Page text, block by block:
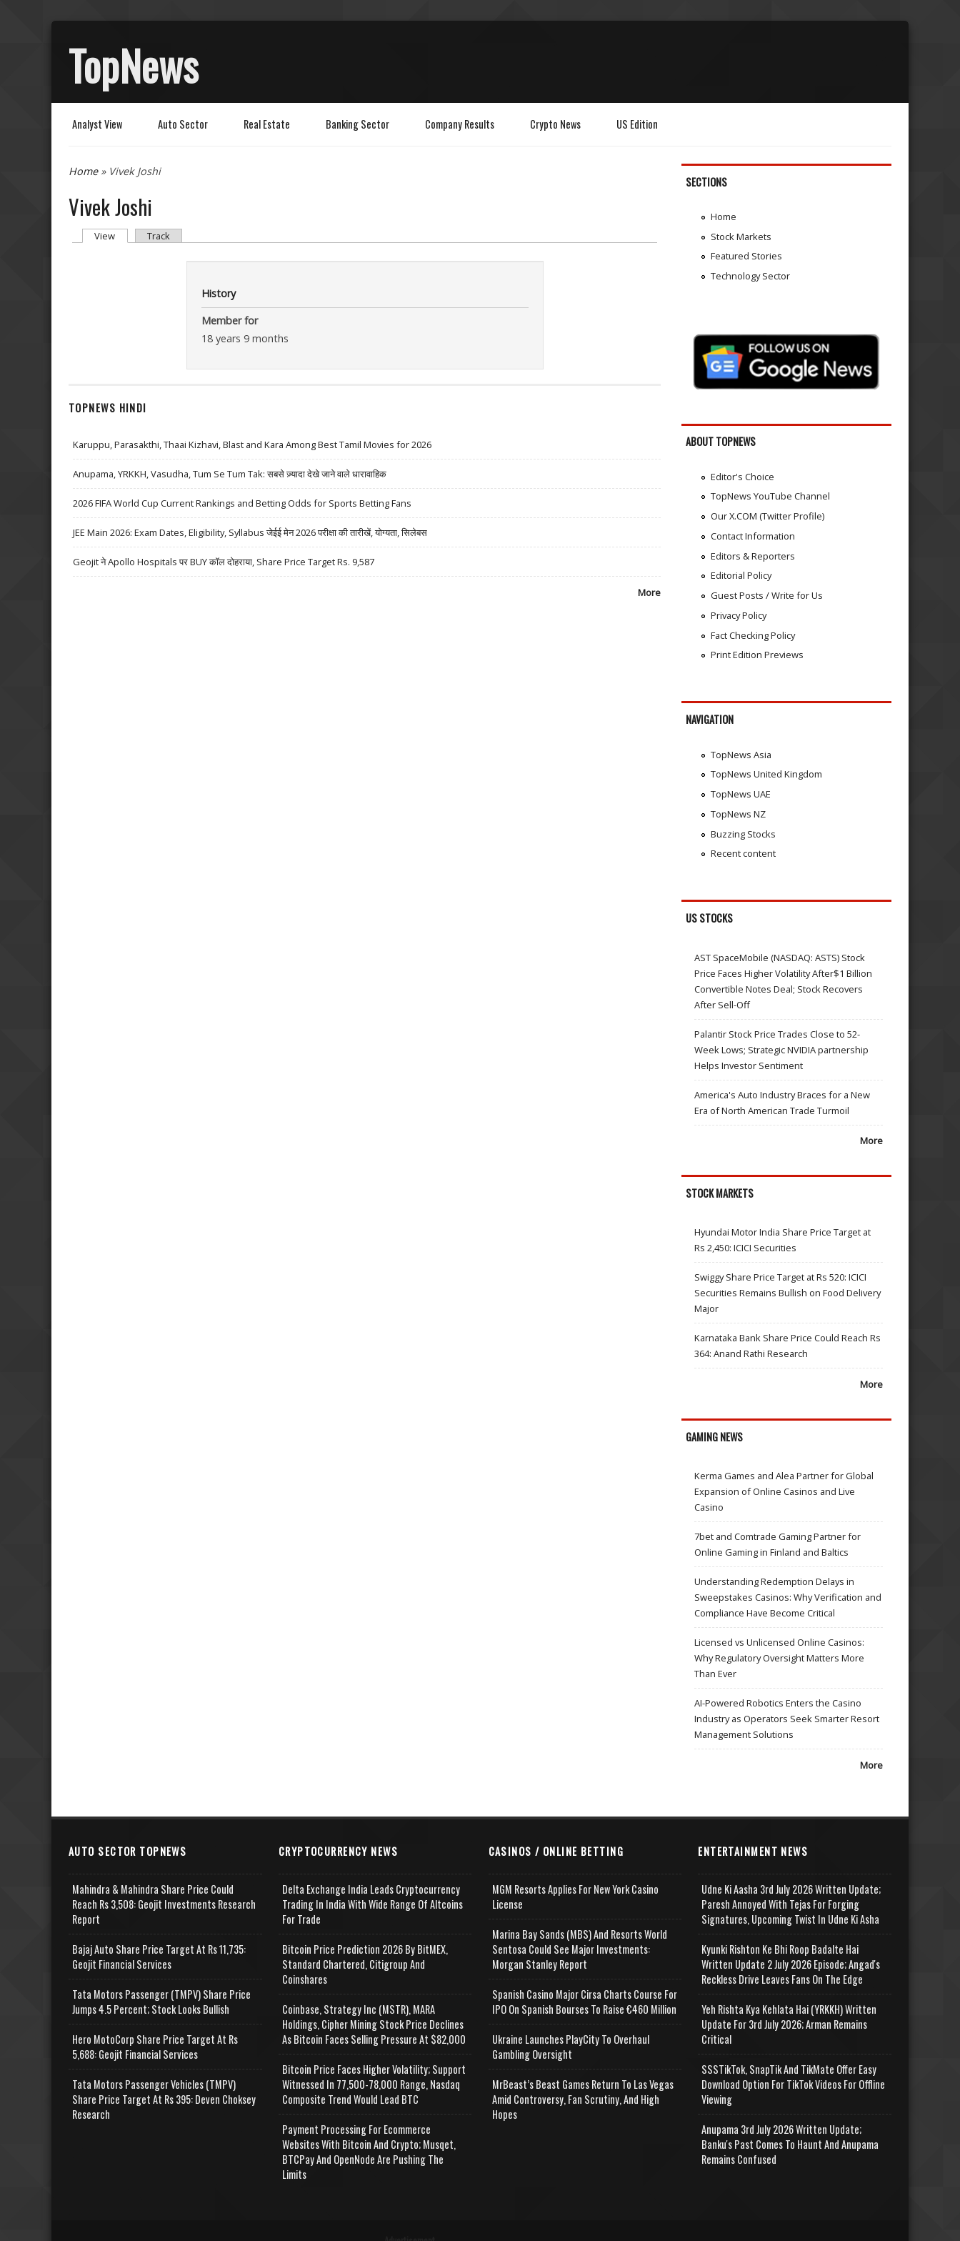
TopNews
Analyst View Auto Sector Real Estate Banking Sector Company Results Crypto News US Edition
You are here
Home» Vivek Joshi
Vivek Joshi
Primary tabs
View (active tab)Track
History
Member for
18 years 9 months
TOPNEWS HINDI
Karuppu, Parasakthi, Thaai Kizhavi, Blast and Kara Among Best Tamil Movies for 2026
Anupama, YRKKH, Vasudha, Tum Se Tum Tak: सबसे ज़्यादा देखे जाने वाले धारावाहिक
2026 FIFA World Cup Current Rankings and Betting Odds for Sports Betting Fans
JEE Main 2026: Exam Dates, Eligibility, Syllabus जेईई मेन 2026 परीक्षा की तारीखें, योग्यता, सिलेबस
Geojit ने Apollo Hospitals पर BUY कॉल दोहराया, Share Price Target Rs. 9,587
More
SECTIONS
Home
Stock Markets
Featured Stories
Technology Sector
ABOUT TOPNEWS
Editor's Choice
TopNews YouTube Channel
Our X.COM (Twitter Profile)
Contact Information
Editors & Reporters
Editorial Policy
Guest Posts / Write for Us
Privacy Policy
Fact Checking Policy
Print Edition Previews
NAVIGATION
TopNews Asia
TopNews United Kingdom
TopNews UAE
TopNews NZ
Buzzing Stocks
Recent content
US STOCKS
AST SpaceMobile (NASDAQ: ASTS) Stock
Price Faces Higher Volatility After$1 Billion
Convertible Notes Deal; Stock Recovers
After Sell-Off
Palantir Stock Price Trades Close to 52-
Week Lows; Strategic NVIDIA partnership
Helps Investor Sentiment
America's Auto Industry Braces for a New
Era of North American Trade Turmoil
More
STOCK MARKETS
Hyundai Motor India Share Price Target at
Rs 2,450: ICICI Securities
Swiggy Share Price Target at Rs 520: ICICI
Securities Remains Bullish on Food Delivery
Major
Karnataka Bank Share Price Could Reach Rs
364: Anand Rathi Research
More
GAMING NEWS
Kerma Games and Alea Partner for Global
Expansion of Online Casinos and Live
Casino
7bet and Comtrade Gaming Partner for
Online Gaming in Finland and Baltics
Understanding Redemption Delays in
Sweepstakes Casinos: Why Verification and
Compliance Have Become Critical
Licensed vs Unlicensed Online Casinos:
Why Regulatory Oversight Matters More
Than Ever
AI-Powered Robotics Enters the Casino
Industry as Operators Seek Smarter Resort
Management Solutions
More
AUTO SECTOR TOPNEWS
Mahindra & Mahindra Share Price Could
Reach Rs 3,508: Geojit Investments Research
Report
Bajaj Auto Share Price Target At Rs 11,735:
Geojit Financial Services
Tata Motors Passenger (TMPV) Share Price
Jumps 4.5 Percent; Stock Looks Bullish
Hero MotoCorp Share Price Target At Rs
5,688: Geojit Financial Services
Tata Motors Passenger Vehicles (TMPV)
Share Price Target At Rs 395: Deven Choksey
Research
CRYPTOCURRENCY NEWS
Delta Exchange India Leads Cryptocurrency
Trading In India With Wide Range Of Altcoins
For Trade
Bitcoin Price Prediction 2026 By BitMEX,
Standard Chartered, Citigroup And
Coinshares
Coinbase, Strategy Inc (MSTR), MARA
Holdings, Cipher Mining Stock Price Declines
As Bitcoin Faces Selling Pressure At $82,000
Bitcoin Price Faces Higher Volatility; Support
Witnessed In 77,500-78,000 Range, Nasdaq
Composite Trend Would Lead BTC
Payment Processing For Ecommerce
Websites With Bitcoin And Crypto; Musqet,
BTCPay And OpenNode Are Pushing The
Limits
CASINOS / ONLINE BETTING
MGM Resorts Applies For New York Casino
License
Marina Bay Sands (MBS) And Resorts World
Sentosa Could See Major Investments:
Morgan Stanley Report
Spanish Casino Major Cirsa Charts Course For
IPO On Spanish Bourses To Raise €460 Million
Ukraine Launches PlayCity To Overhaul
Gambling Oversight
MrBeast’s Beast Games Return To Las Vegas
Amid Controversy, Fan Scrutiny, And High
Hopes
ENTERTAINMENT NEWS
Udne Ki Aasha 3rd July 2026 Written Update;
Paresh Annoyed With Tejas For Forging
Signatures, Upcoming Twist In Udne Ki Asha
Kyunki Rishton Ke Bhi Roop Badalte Hai
Written Update 2 July 2026 Episode; Angad's
Reckless Drive Leaves Fans On The Edge
Yeh Rishta Kya Kehlata Hai (YRKKH) Written
Update For 3rd July 2026; Arman Remains
Critical
SSSTikTok, SnapTik And TikMate Offer Easy
Download Option For TikTok Videos For Offline
Viewing
Anupama 3rd July 2026 Written Update;
Banku's Past Comes To Haunt And Anupama
Remains Confused